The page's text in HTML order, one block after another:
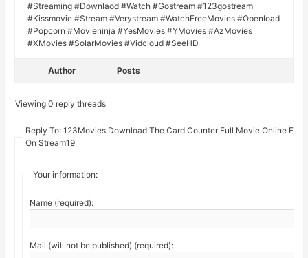
#Streaming #Downlaod #Watch #Gostream #123gostream
#Kissmovie #Stream #Verystream #WatchFreeMovies #Openload
#Popcorn #Movieninja #YesMovies #YMovies #AzMovies
#XMovies #SolarMovies #Vidcloud #SeeHD
Author Posts
Viewing 0 reply threads
Reply To: 123Movies.Download The Card Counter Full Movie Online Free
On Stream19
Your information:
Name (required):
Mail (will not be published) (required):